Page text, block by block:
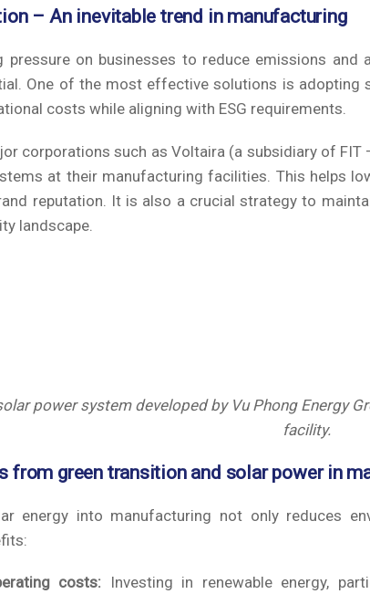
– An inevitable trend in manufacturing
pressure on businesses to reduce emissions
One of the most effective solutions is adopting
costs while aligning with ESG requirements.
corporations such as Voltaira (a subsidiary of
at their manufacturing facilities. This helps
reputation. It is also a crucial strategy to
landscape.
power system developed by Vu Phong Energy
facility.
from green transition and solar power in
energy into manufacturing not only reduces
costs: Investing in renewable energy,